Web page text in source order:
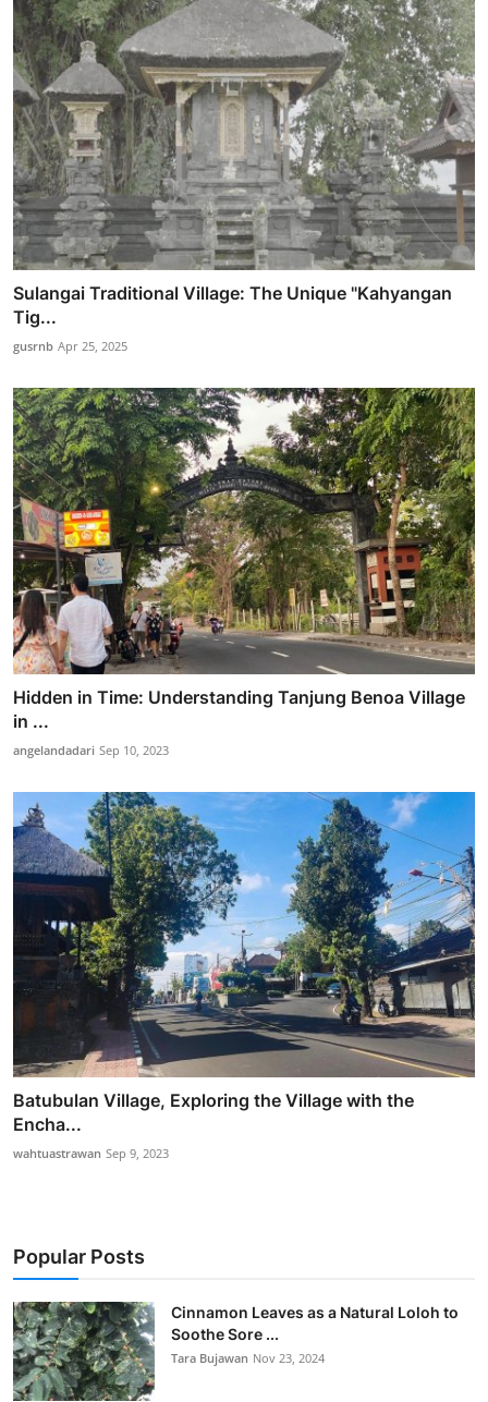
Sulangai Traditional Village: The Unique "Kahyangan
Tig...
gusrnb Apr 25, 2025
Hidden in Time: Understanding Tanjung Benoa Village
in ...
angelandadari Sep 10, 2023
Batubulan Village, Exploring the Village with the
Encha...
wahtuastrawan Sep 9, 2023
Popular Posts
Cinnamon Leaves as a Natural Loloh to
Soothe Sore ...
Tara Bujawan Nov 23, 2024